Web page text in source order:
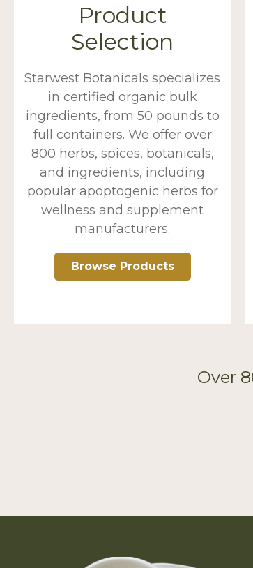
Product
Selection
Starwest Botanicals specializes
in certified organic bulk
ingredients, from 50 pounds to
full containers. We offer over
800 herbs, spices, botanicals,
and ingredients, including
popular apoptogenic herbs for
wellness and supplement
manufacturers.
Browse Products
Over